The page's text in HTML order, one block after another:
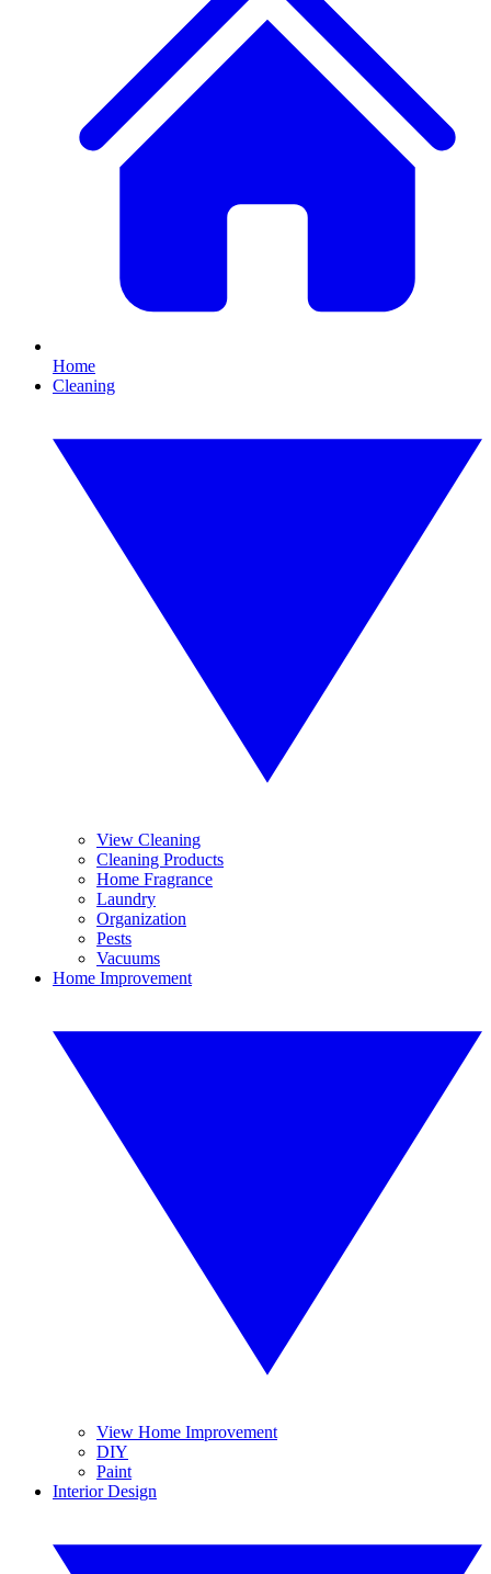
Home
Cleaning
View Cleaning
Cleaning Products
Home Fragrance
Laundry
Organization
Pests
Vacuums
Home Improvement
View Home Improvement
DIY
Paint
Interior Design